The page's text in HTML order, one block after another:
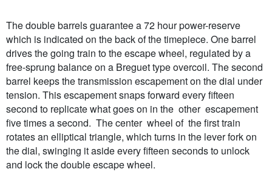
The double barrels guarantee a 72 hour power-reserve
which is indicated on the back of the timepiece. One barrel
drives the going train to the escape wheel, regulated by a
free-sprung balance on a Breguet type overcoil. The second
barrel keeps the transmission escapement on the dial under
tension. This escapement snaps forward every fifteen
second to replicate what goes on in the other escapement
five times a second. The center wheel of the first train
rotates an elliptical triangle, which turns in the lever fork on
the dial, swinging it aside every fifteen seconds to unlock
and lock the double escape wheel.